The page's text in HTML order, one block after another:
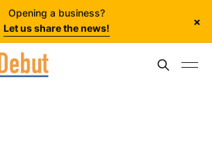
Opening a business?
Let us share the news!
×